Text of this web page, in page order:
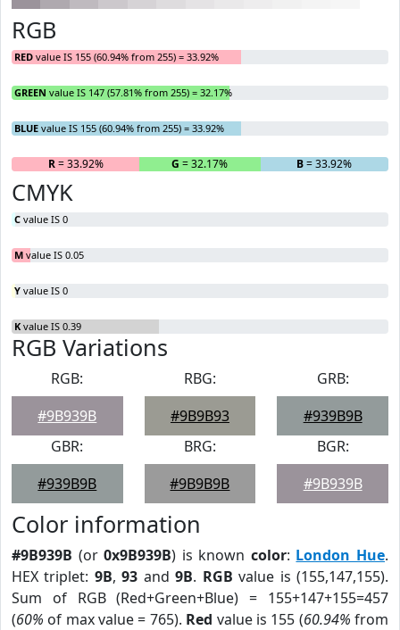
RGB
RED value IS 155 (60.94% from 255) = 33.92%
GREEN value IS 147 (57.81% from 255) = 32.17%
BLUE value IS 155 (60.94% from 255) = 33.92%
R= 33.92% G = 32.17% B= 33.92%
CMYK
C value IS 0
M value IS 0.05
Y value IS 0
K value IS 0.39
RGB Variations
RGB:
#9B939B
RBG:
#9B9B93
GRB:
#939B9B
GBR:
#939B9B
BRG:
#9B9B9B
BGR:
#9B939B
Color information
#9B939B (or0x9B939B) is known color: London Hue.
HEX triplet: 9B,93 and9B. RGB value is (155,147,155).
Sum of RGB (Red+Green+Blue) = 155+147+155=457
(60% of max value = 765). Red value is 155 (60.94% from